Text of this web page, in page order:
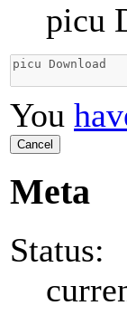
picu
You
Cancel
Meta
Status: